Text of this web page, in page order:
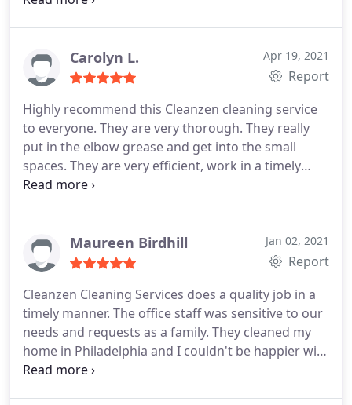
Carolyn L. Apr 19, 2021
Report
Highly recommend this Cleanzen cleaning service
to everyone. They are very thorough. They really
put in the elbow grease and get into the small
spaces. They are very efficient, work in a timely
matter, and well priced. Definitely going to use
Maureen Birdhill Jan 02, 2021
Report
Cleanzen Cleaning Services does a quality job in a
timely manner. The office staff was sensitive to our
needs and requests as a family. They cleaned my
home in Philadelphia and I couldn't be happier with
the job that was done! We requested a deep